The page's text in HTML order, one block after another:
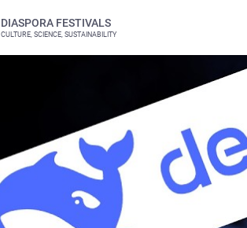
DIASPORA FESTIVALS
CULTURE, SCIENCE, SUSTAINABILITY